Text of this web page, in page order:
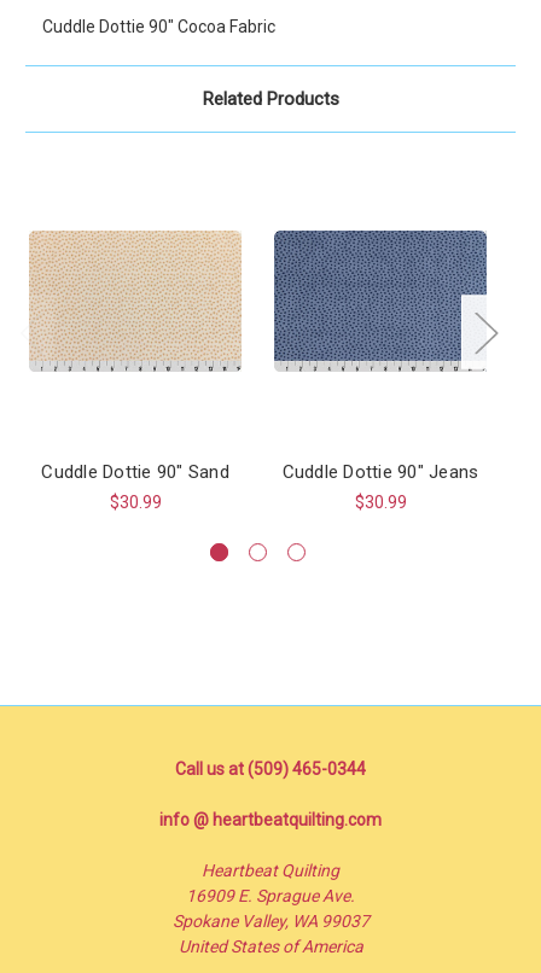
Cuddle Dottie 90" Cocoa Fabric
Related Products
Cuddle Dottie 90" Sand
$30.99
Cuddle Dottie 90" Jeans
$30.99
Call us at (509) 465-0344
info @ heartbeatquilting.com
Heartbeat Quilting
16909 E. Sprague Ave.
Spokane Valley, WA 99037
United States of America